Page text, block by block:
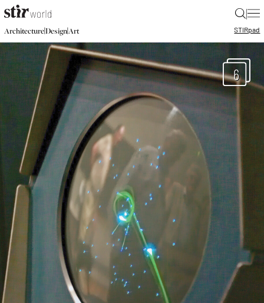
|
Architecture|Design|Art STIRpad
6